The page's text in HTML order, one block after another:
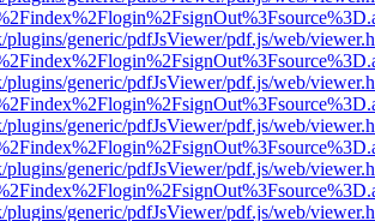
plugins/generic/pdfJsViewer/pdf.js/web/
plugins/generic/pdfJsViewer/pdf.js/web/
plugins/generic/pdfJsViewer/pdf.js/web/
plugins/generic/pdfJsViewer/pdf.js/web/
plugins/generic/pdfJsViewer/pdf.js/web/